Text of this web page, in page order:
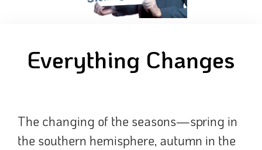
Everything Changes
The changing of the seasons—spring in
the southern hemisphere, autumn in the